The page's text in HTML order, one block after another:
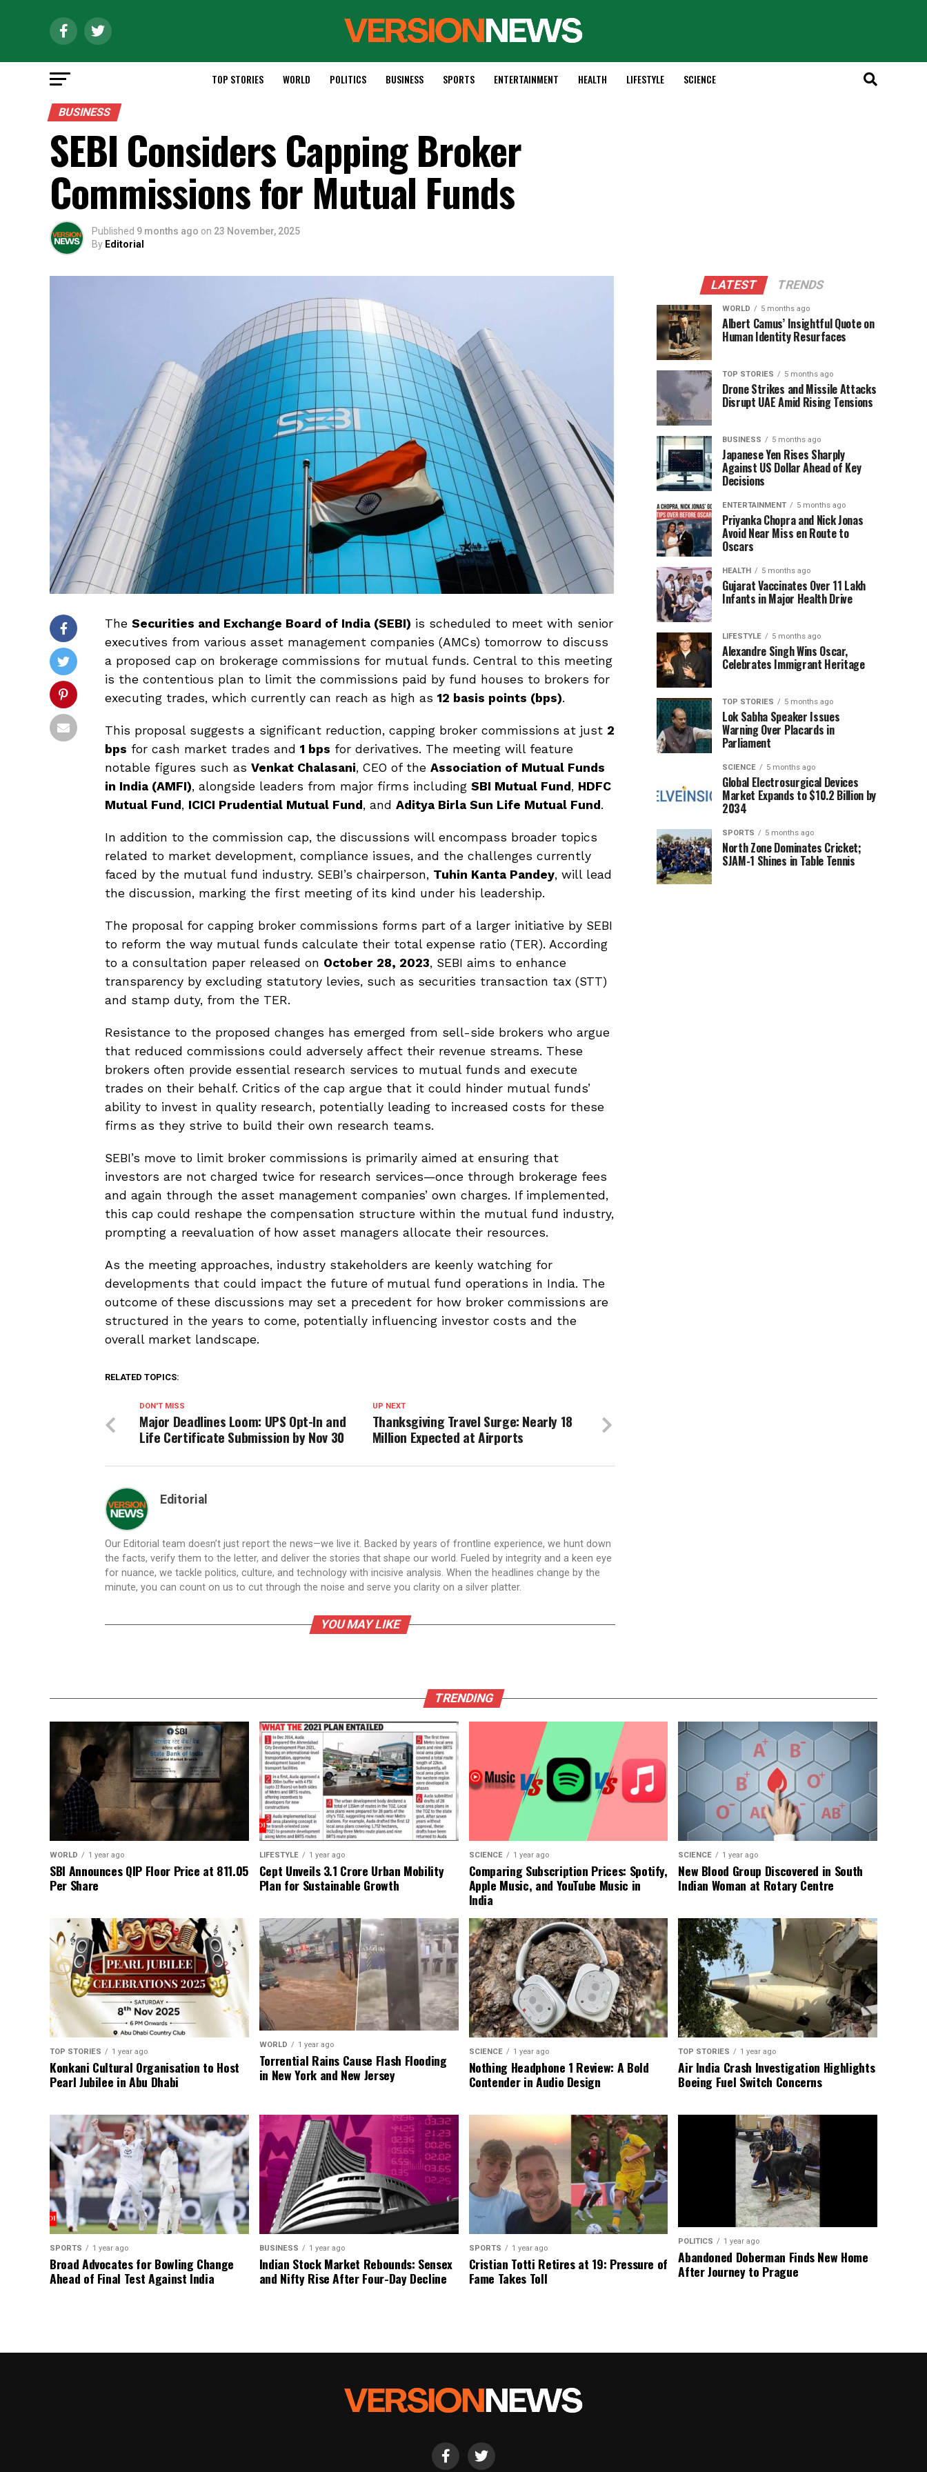
TOP STORIES WORLD POLITICS BUSINESS SPORTS ENTERTAINMENT HEALTH LIFESTYLE SCIENCE
BUSINESS
SEBI Considers Capping Broker
Commissions for Mutual Funds
Published 9 months ago on 23 November, 2025
By Editorial
The Securities and Exchange Board of India (SEBI) is scheduled to meet with senior
executives from various asset management companies (AMCs) tomorrow to discuss
a proposed cap on brokerage commissions for mutual funds. Central to this meeting
is the contentious plan to limit the commissions paid by fund houses to brokers for
executing trades, which currently can reach as high as 12 basis points (bps).
This proposal suggests a significant reduction, capping broker commissions at just 2
bps for cash market trades and 1 bps for derivatives. The meeting will feature
notable figures such as Venkat Chalasani, CEO of the Association of Mutual Funds
in India (AMFI), alongside leaders from major firms including SBI Mutual Fund , HDFC
Mutual Fund , ICICI Prudential Mutual Fund , and Aditya Birla Sun Life Mutual Fund .
In addition to the commission cap, the discussions will encompass broader topics
related to market development, compliance issues, and the challenges currently
faced by the mutual fund industry. SEBI’s chairperson, Tuhin Kanta Pandey, will lead
the discussion, marking the first meeting of its kind under his leadership.
The proposal for capping broker commissions forms part of a larger initiative by SEBI
to reform the way mutual funds calculate their total expense ratio (TER). According
to a consultation paper released on October 28, 2023, SEBI aims to enhance
transparency by excluding statutory levies, such as securities transaction tax (STT)
and stamp duty, from the TER.
Resistance to the proposed changes has emerged from sell-side brokers who argue
that reduced commissions could adversely affect their revenue streams. These
brokers often provide essential research services to mutual funds and execute
trades on their behalf. Critics of the cap argue that it could hinder mutual funds’
ability to invest in quality research, potentially leading to increased costs for these
firms as they strive to build their own research teams.
SEBI’s move to limit broker commissions is primarily aimed at ensuring that
investors are not charged twice for research services—once through brokerage fees
and again through the asset management companies’ own charges. If implemented,
this cap could reshape the compensation structure within the mutual fund industry,
prompting a reevaluation of how asset managers allocate their resources.
As the meeting approaches, industry stakeholders are keenly watching for
developments that could impact the future of mutual fund operations in India. The
outcome of these discussions may set a precedent for how broker commissions are
structured in the years to come, potentially influencing investor costs and the
overall market landscape.
RELATED TOPICS:
UP NEXT
Thanksgiving Travel Surge: Nearly 18
Million Expected at Airports
DON'T MISS
Major Deadlines Loom: UPS Opt-In and
Life Certificate Submission by Nov 30
Editorial
Our Editorial team doesn’t just report the news—we live it. Backed by years of frontline experience, we hunt down
the facts, verify them to the letter, and deliver the stories that shape our world. Fueled by integrity and a keen eye
for nuance, we tackle politics, culture, and technology with incisive analysis. When the headlines change by the
minute, you can count on us to cut through the noise and serve you clarity on a silver platter.
YOU MAY LIKE
LATEST TRENDS
WORLD 5 months ago
Albert Camus’ Insightful Quote on
Human Identity Resurfaces
TOP STORIES 5 months ago
Drone Strikes and Missile Attacks
Disrupt UAE Amid Rising Tensions
BUSINESS 5 months ago
Japanese Yen Rises Sharply
Against US Dollar Ahead of Key
Decisions
ENTERTAINMENT 5 months ago
Priyanka Chopra and Nick Jonas
Avoid Near Miss en Route to
Oscars
HEALTH 5 months ago
Gujarat Vaccinates Over 11 Lakh
Infants in Major Health Drive
LIFESTYLE 5 months ago
Alexandre Singh Wins Oscar,
Celebrates Immigrant Heritage
TOP STORIES 5 months ago
Lok Sabha Speaker Issues
Warning Over Placards in
Parliament
SCIENCE 5 months ago
Global Electrosurgical Devices
Market Expands to $10.2 Billion by
2034
SPORTS 5 months ago
North Zone Dominates Cricket;
SJAM-1 Shines in Table Tennis
TRENDING
WORLD 1 year ago
SBI Announces QIP Floor Price at ₹811.05
Per Share
LIFESTYLE 1 year ago
Cept Unveils ₹3.1 Crore Urban Mobility
Plan for Sustainable Growth
SCIENCE 1 year ago
Comparing Subscription Prices: Spotify,
Apple Music, and YouTube Music in
India
SCIENCE 1 year ago
New Blood Group Discovered in South
Indian Woman at Rotary Centre
TOP STORIES 1 year ago
Konkani Cultural Organisation to Host
Pearl Jubilee in Abu Dhabi
WORLD 1 year ago
Torrential Rains Cause Flash Flooding
in New York and New Jersey
SCIENCE 1 year ago
Nothing Headphone 1 Review: A Bold
Contender in Audio Design
TOP STORIES 1 year ago
Air India Crash Investigation Highlights
Boeing Fuel Switch Concerns
SPORTS 1 year ago
Broad Advocates for Bowling Change
Ahead of Final Test Against India
BUSINESS 1 year ago
Indian Stock Market Rebounds: Sensex
and Nifty Rise After Four-Day Decline
SPORTS 1 year ago
Cristian Totti Retires at 19: Pressure of
Fame Takes Toll
POLITICS 1 year ago
Abandoned Doberman Finds New Home
After Journey to Prague